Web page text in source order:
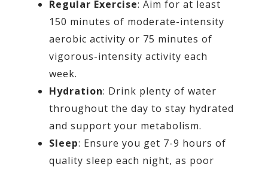
Regular Exercise: Aim for at least
150 minutes of moderate-intensity
aerobic activity or 75 minutes of
vigorous-intensity activity each
week.
Hydration: Drink plenty of water
throughout the day to stay hydrated
and support your metabolism.
Sleep: Ensure you get 7-9 hours of
quality sleep each night, as poor